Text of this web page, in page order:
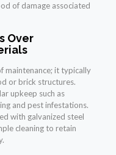
of damage associated
Over
maintenance; it typically
or brick structures.
upkeep such as
and pest infestations.
with galvanized steel
cleaning to retain